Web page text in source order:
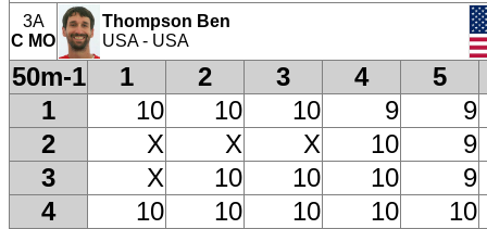
3A
C MO
Thompson Ben
USA - USA
50m-1 1 2 3 4
5
1
10 10 10 9
9
2
X X X 10
9
3
X 10 10 10
9
4
10 10 10 10
10